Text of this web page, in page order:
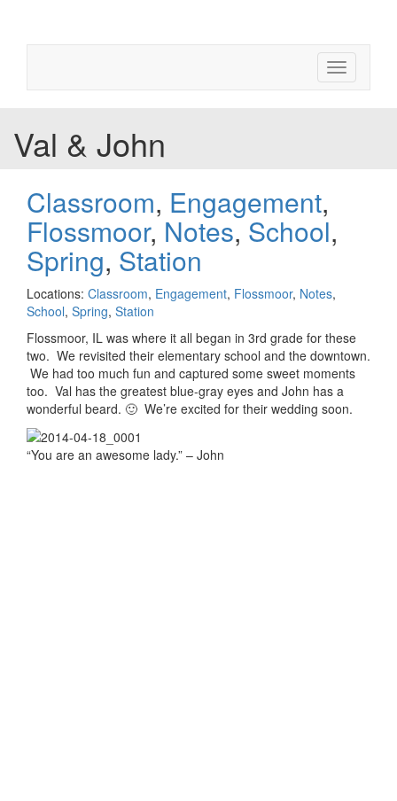
Toggle
navigation
Val & John
Classroom, Engagement,
Flossmoor, Notes,School,
Spring, Station
Locations: Classroom, Engagement, Flossmoor, Notes,
School, Spring, Station
Flossmoor, IL was where it all began in 3rd grade for these
two. We revisited their elementary school and the downtown.
We had too much fun and captured some sweet moments
too. Val has the greatest blue-gray eyes and John has a
wonderful beard. 🙂 We’re excited for their wedding soon.
“You are an awesome lady.” – John